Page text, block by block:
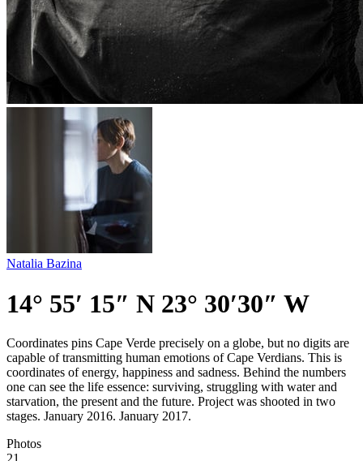
Natalia Bazina
14° 55′ 15″ N 23° 30′30″ W
Coordinates pins Cape Verde precisely on a globe, but no digits are
capable of transmitting human emotions of Cape Verdians. This is
coordinates of energy, happiness and sadness. Behind the numbers
one can see the life essence: surviving, struggling with water and
starvation, the present and the future. Project was shooted in two
stages. January 2016. January 2017.
Photos